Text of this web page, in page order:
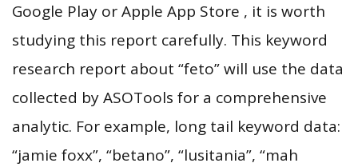
Google Play or Apple App Store , it is worth
studying this report carefully. This keyword
research report about “feto” will use the data
collected by ASOTools for a comprehensive
analytic. For example, long tail keyword data:
“jamie foxx”, “betano”, “lusitania”, “mah